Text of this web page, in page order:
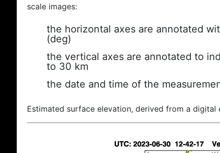
scale images:
the horizontal axes are annotated
(deg)
the vertical axes are annotated to
to 30 km
the date and time of the
Estimated surface elevation, derived from a